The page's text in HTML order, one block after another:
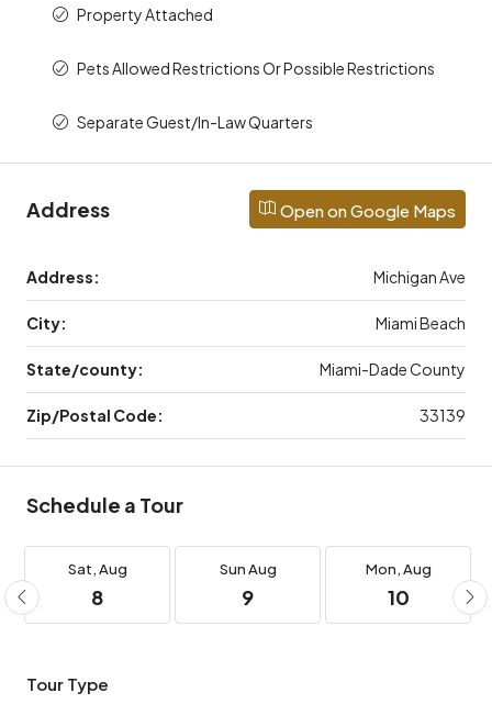
Property Attached
Pets Allowed Restrictions Or Possible Restrictions
Separate Guest/In-Law Quarters
Address Open on Google Maps
Address: Michigan Ave
City: Miami Beach
State/county: Miami-Dade County
Zip/Postal Code: 33139
Schedule a Tour
Sat, Aug
8
Sun Aug
9
Mon, Aug
10
Tour Type